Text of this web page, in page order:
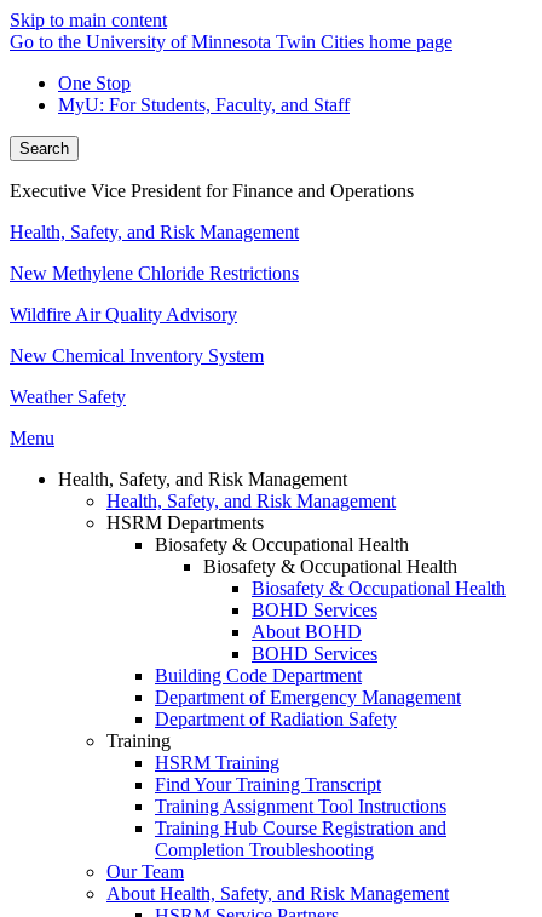
Skip to main content
Go to the University of Minnesota Twin Cities home page
One Stop
MyU: For Students, Faculty, and Staff
Search
Executive Vice President for Finance and Operations
Health, Safety, and Risk Management
New Methylene Chloride Restrictions
Wildfire Air Quality Advisory
New Chemical Inventory System
Weather Safety
Menu
Health, Safety, and Risk Management
Health, Safety, and Risk Management
HSRM Departments
Biosafety & Occupational Health
Biosafety & Occupational Health
Biosafety & Occupational Health
BOHD Services
About BOHD
BOHD Services
Building Code Department
Department of Emergency Management
Department of Radiation Safety
Training
HSRM Training
Find Your Training Transcript
Training Assignment Tool Instructions
Training Hub Course Registration and
Completion Troubleshooting
Our Team
About Health, Safety, and Risk Management